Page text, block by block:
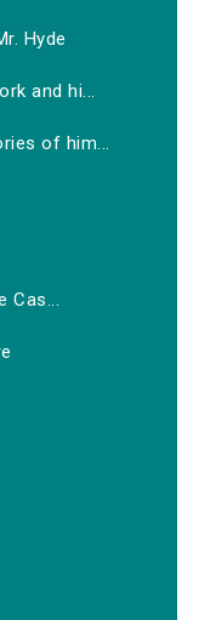
Hyde
and hi...
of him...
Cas...